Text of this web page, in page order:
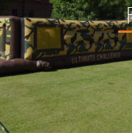
ASSAULT COURSES
BOUNCY CASTLES
BOUNCY CASTLES
BOUNCY CASTLES